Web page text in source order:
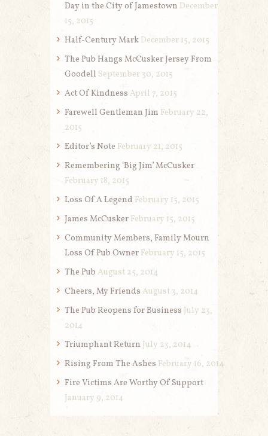
Day in the City of Jamestown December
15, 2015
Half-Century Mark December 15, 2015
The Pub Hangs McCusker Jersey From
Goodell September 30, 2015
Act Of Kindness April 7, 2015
Farewell Gentleman Jim February 22,
2015
Editor’s Note February 21, 2015
Remembering ‘Big Jim’ McCusker
February 18, 2015
Loss Of A Legend February 15, 2015
James McCusker February 15, 2015
Community Members, Family Mourn
Loss Of Pub Owner February 15, 2015
The Pub August 25, 2014
Cheers, My Friends August 3, 2014
The Pub Reopens for Business July 23,
2014
Triumphant Return July 23, 2014
Rising From The Ashes February 16, 2014
Fire Victims Are Worthy Of Support
January 9, 2014